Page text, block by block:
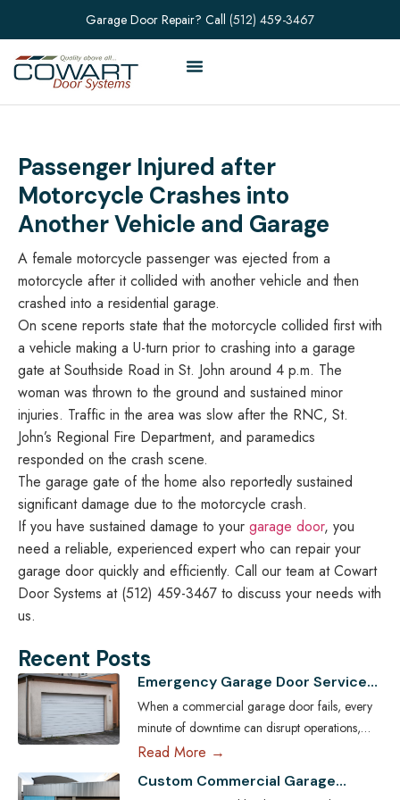
Garage Door Repair? Call (512) 459-3467
Passenger Injured after
Motorcycle Crashes into
Another Vehicle and Garage
A female motorcycle passenger was ejected from a
motorcycle after it collided with another vehicle and then
crashed into a residential garage.
On scene reports state that the motorcycle collided first with
a vehicle making a U-turn prior to crashing into a garage
gate at Southside Road in St. John around 4 p.m. The
woman was thrown to the ground and sustained minor
injuries. Traffic in the area was slow after the RNC, St.
John’s Regional Fire Department, and paramedics
responded on the crash scene.
The garage gate of the home also reportedly sustained
significant damage due to the motorcycle crash.
If you have sustained damage to your garage door, you
need a reliable, experienced expert who can repair your
garage door quickly and efficiently. Call our team at Cowart
Door Systems at (512) 459-3467 to discuss your needs with
us.
Recent Posts
Emergency Garage Door Services
for Austin Businesses: Minimizing
Downtime
When a commercial garage door fails, every
minute of downtime can disrupt operations,
compromise security, and cost Austin
warehouses and logistics hubs to retail centers
Read More →
Custom Commercial Garage